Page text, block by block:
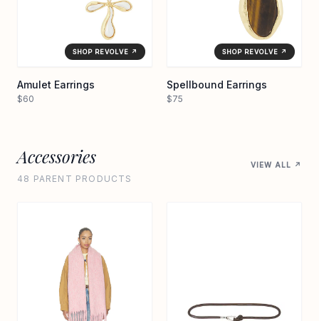
SHOP REVOLVE ↗
Amulet Earrings
$60
SHOP REVOLVE ↗
Spellbound Earrings
$75
Accessories
48 PARENT PRODUCTS
VIEW ALL ↗